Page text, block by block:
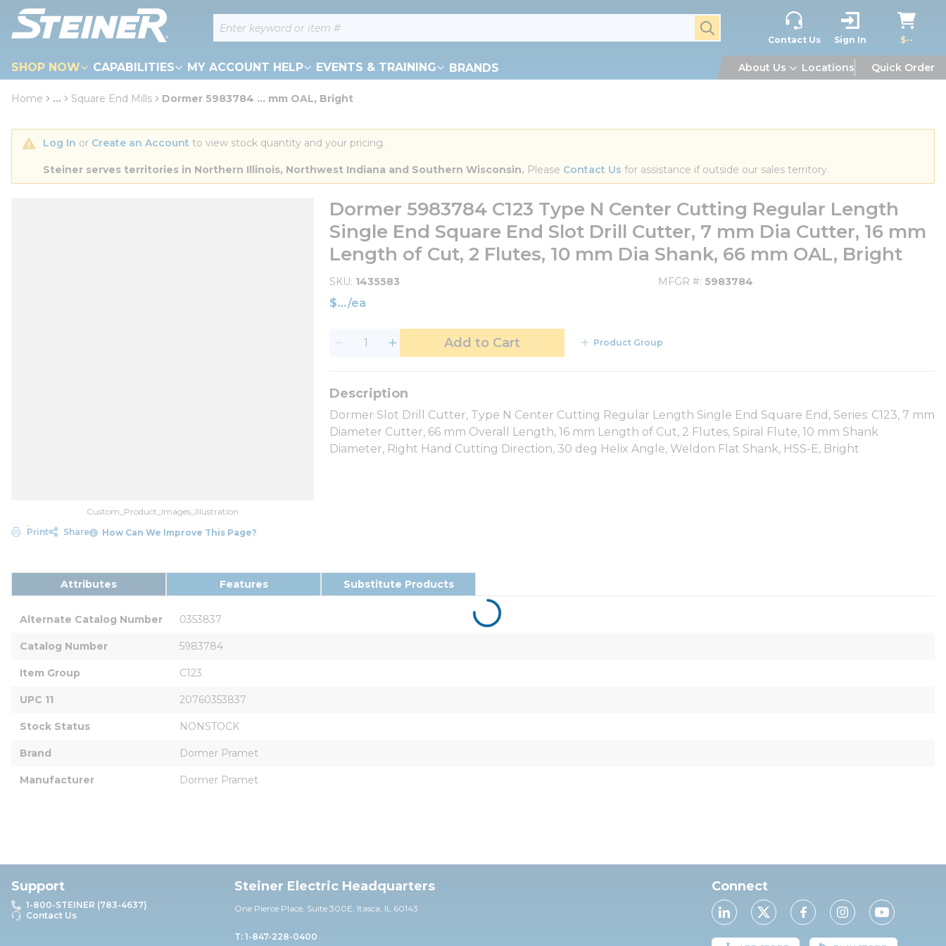
Skip to main content Site Search submit search
Contact Us Sign In $--
SHOP NOW CAPABILITIES MY ACCOUNT HELP EVENTS & TRAINING BRANDS About Us Locations Quick Order
loading content
Home ... Square End Mills Dormer 5983784 ... mm OAL, Bright
Log In or Create an Account to view stock quantity and your pricing.
Steiner serves territories in Northern Illinois, Northwest Indiana and Southern Wisconsin. Please Contact Us for assistance if outside our sales territory.
Custom_Product_Images_Illustration
Print
Share How Can We Improve This Page?
Dormer 5983784 C123 Type N Center Cutting Regular Length
Single End Square End Slot Drill Cutter, 7 mm Dia Cutter, 16 mm
Length of Cut, 2 Flutes, 10 mm Dia Shank, 66 mm OAL, Bright
SKU 1435583 MFGR # 5983784
$ /ea
Add to Cart Product Group
Dormer Slot Drill Cutter, Type N Center Cutting Regular Length Single End Square End, Series: C123, 7 mm
Diameter Cutter, 66 mm Overall Length, 16 mm Length of Cut, 2 Flutes, Spiral Flute, 10 mm Shank
Diameter, Right Hand Cutting Direction, 30 deg Helix Angle, Weldon Flat Shank, HSS-E, Bright
Attributes Features Substitute Products
Alternate Catalog Number 0353837
Catalog Number 5983784
Item Group C123
UPC 11 20760353837
Stock Status NONSTOCK
Brand Dormer Pramet
Manufacturer Dormer Pramet
Support
1-800-STEINER (783-4637)
Contact Us
Steiner Electric Headquarters
One Pierce Place, Suite 300E, Itasca, IL 60143
T: 1-847-228-0400
Connect